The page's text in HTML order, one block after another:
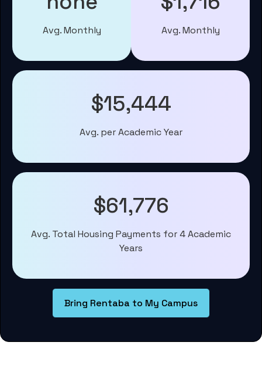
Avg. Monthly Avg. Monthly
$15,444
Avg. per Academic Year
$61,776
Avg. Total Housing Payments for 4 Academic
Years
Bring Rentaba to My Campus